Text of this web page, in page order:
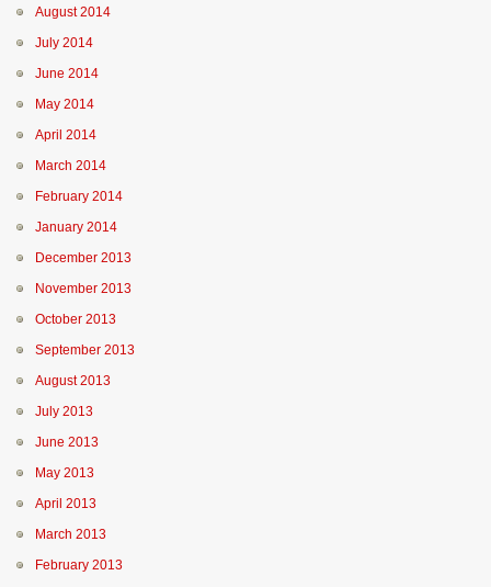
August 2014
July 2014
June 2014
May 2014
April 2014
March 2014
February 2014
January 2014
December 2013
November 2013
October 2013
September 2013
August 2013
July 2013
June 2013
May 2013
April 2013
March 2013
February 2013